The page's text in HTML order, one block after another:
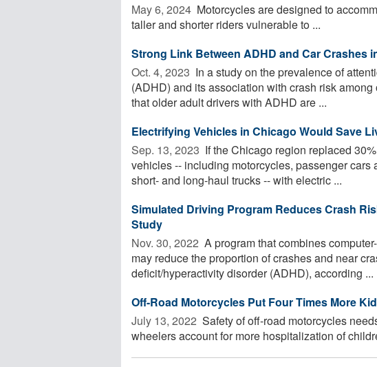
May 6, 2024  Motorcycles are designed to
taller and shorter riders vulnerable to ...
Strong Link Between ADHD and Car Crashes
Oct. 4, 2023  In a study on the prevalence of
(ADHD) and its association with crash risk
that older adult drivers with ADHD are ...
Electrifying Vehicles in Chicago Would Save
Sep. 13, 2023  If the Chicago region replaced
vehicles -- including motorcycles, passenger cars
short- and long-haul trucks -- with electric ...
Simulated Driving Program Reduces Crash
Study
Nov. 30, 2022  A program that combines
may reduce the proportion of crashes and near
deficit/hyperactivity disorder (ADHD), according ...
Off-Road Motorcycles Put Four Times More
July 13, 2022  Safety of off-road motorcycles
wheelers account for more hospitalization of